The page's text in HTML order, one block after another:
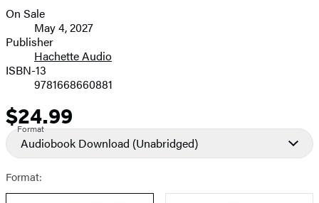
image
Formats
and
Prices
On Sale
May 4, 2027
Publisher
Hachette Audio
ISBN-13
9781668660881
Price
$24.99
Format
Audiobook Download (Unabridged)
Format: